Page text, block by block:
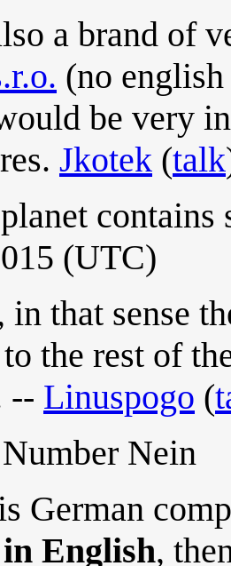
a brand of
(no
be very
Jkotek (talk
contains
(UTC)
in that sense
the rest of
-- Linuspogo (
Nein
German
in English,